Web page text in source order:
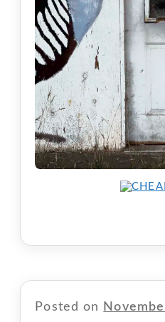
Posted on